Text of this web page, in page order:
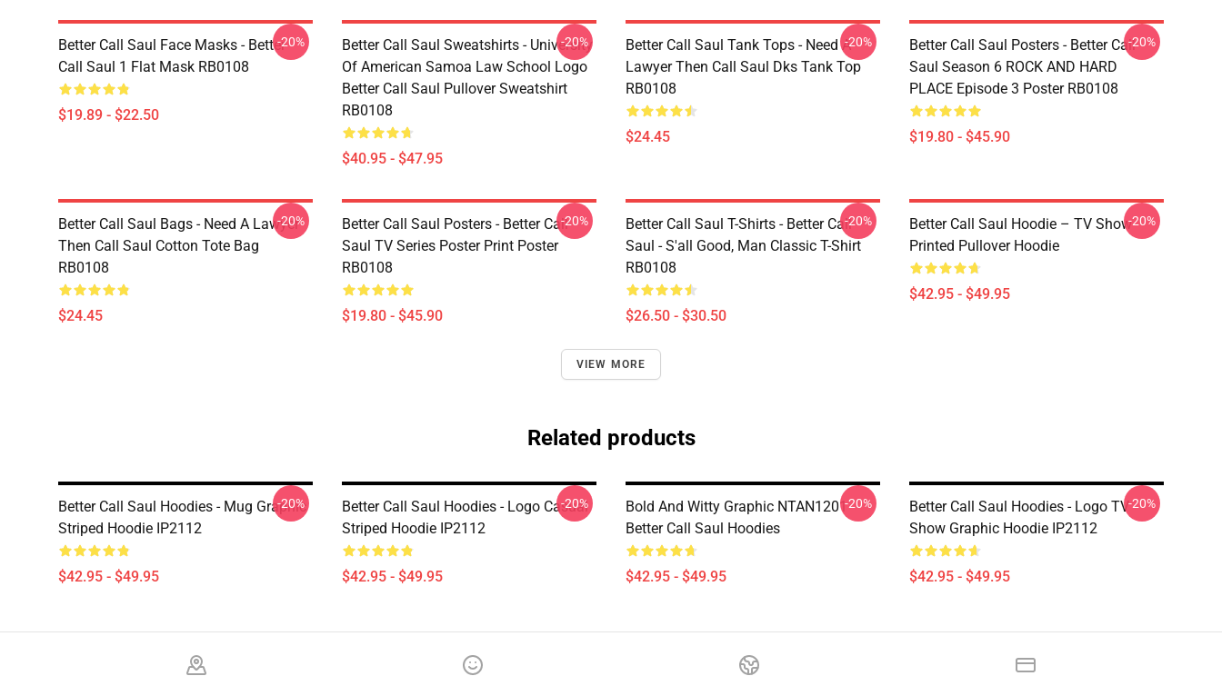
Better Call Saul Face Masks - Better
Call Saul 1 Flat Mask RB0108
$19.89 - $22.50
-20%
Better Call Saul Sweatshirts - University
Of American Samoa Law School Logo
Better Call Saul Pullover Sweatshirt
RB0108
$40.95 - $47.95
-20%
Better Call Saul Tank Tops - Need A
Lawyer Then Call Saul Dks Tank Top
RB0108
$24.45
-20%
Better Call Saul Posters - Better Call
Saul Season 6 ROCK AND HARD
PLACE Episode 3 Poster RB0108
$19.80 - $45.90
-20%
Better Call Saul Bags - Need A Lawyer
Then Call Saul Cotton Tote Bag
RB0108
$24.45
-20%
Better Call Saul Posters - Better Call
Saul TV Series Poster Print Poster
RB0108
$19.80 - $45.90
-20%
Better Call Saul T-Shirts - Better Call
Saul - S'all Good, Man Classic T-Shirt
RB0108
$26.50 - $30.50
-20%
Better Call Saul Hoodie – TV Show
Printed Pullover Hoodie
$42.95 - $49.95
-20%
VIEW MORE
Related products
Better Call Saul Hoodies - Mug Graphic
Striped Hoodie IP2112
$42.95 - $49.95
-20%
Better Call Saul Hoodies - Logo Casual
Striped Hoodie IP2112
$42.95 - $49.95
-20%
Bold And Witty Graphic NTAN1201
Better Call Saul Hoodies
$42.95 - $49.95
-20%
Better Call Saul Hoodies - Logo TV
Show Graphic Hoodie IP2112
$42.95 - $49.95
-20%